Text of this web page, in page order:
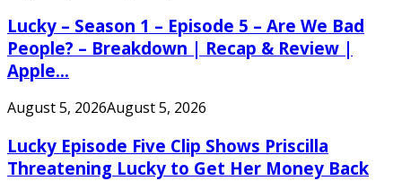
Lucky – Season 1 – Episode 5 – Are We Bad
People? – Breakdown | Recap & Review |
Apple...
August 5, 2026August 5, 2026
Lucky Episode Five Clip Shows Priscilla
Threatening Lucky to Get Her Money Back